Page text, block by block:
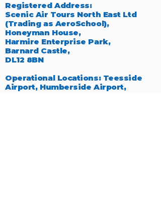
Registered Address:
Scenic Air Tours North East Ltd
(Trading as AeroSchool),
Honeyman House,
Harmire Enterprise Park,
Barnard Castle,
DL12 8BN
Operational Locations: Teesside
Airport, Humberside Airport,